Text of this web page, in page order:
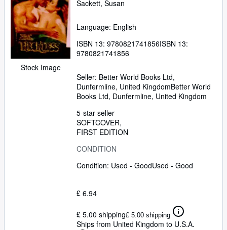
Stock Image
Sackett, Susan
Language: English
ISBN 13: 9780821741856ISBN 13:
9780821741856
Seller: Better World Books Ltd,
Dunfermline, United KingdomBetter World
Books Ltd, Dunfermline, United Kingdom
5-star seller
SOFTCOVER
FIRST EDITION
CONDITION
Condition: Used - GoodUsed - Good
£ 6.94
£ 5.00 shipping£ 5.00 shipping
Ships from United Kingdom to U.S.A.